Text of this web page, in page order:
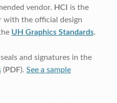
vendor. HCI
is the
the official design
UH Graphics Standards.
seals and signatures in the
(PDF). See a sample